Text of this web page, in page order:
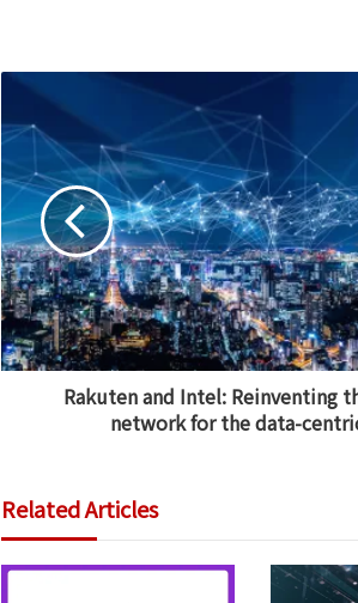
Rakuten and Intel: Reinventing
network for the data-
Related Articles